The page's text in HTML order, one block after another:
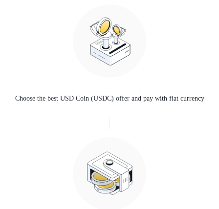
Choose the best USD Coin (USDC) offer and pay with fiat currency